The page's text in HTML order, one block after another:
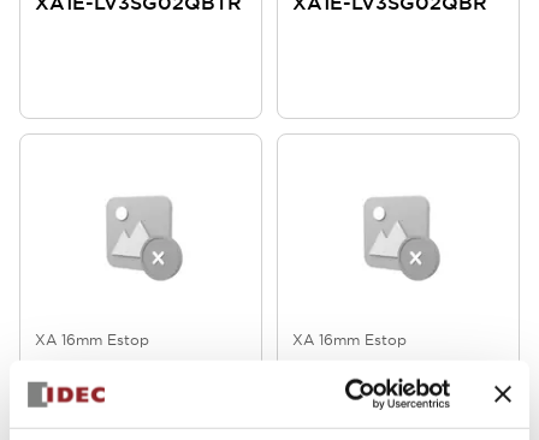
XA 16mm Estop
LV3SG02Q4WR
16mm Active/Inactive 2NC Soldr
XA 16mm Estop
LV3SG02Q4TWR
16mm Active/Inactive 2NC Tab